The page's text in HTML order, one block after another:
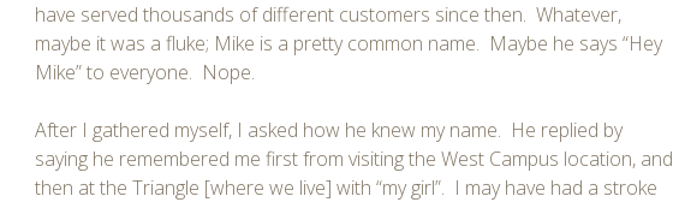
have served thousands of different customers since then. Whatever,
maybe it was a fluke; Mike is a pretty common name. Maybe he says “Hey
Mike” to everyone. Nope.
After I gathered myself, I asked how he knew my name. He replied by
saying he remembered me first from visiting the West Campus location, and
then at the Triangle [where we live] with “my girl”. I may have had a stroke